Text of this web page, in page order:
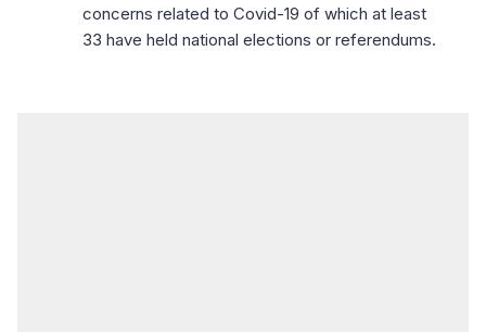
concerns related to Covid-19 of which at least
33 have held national elections or referendums.